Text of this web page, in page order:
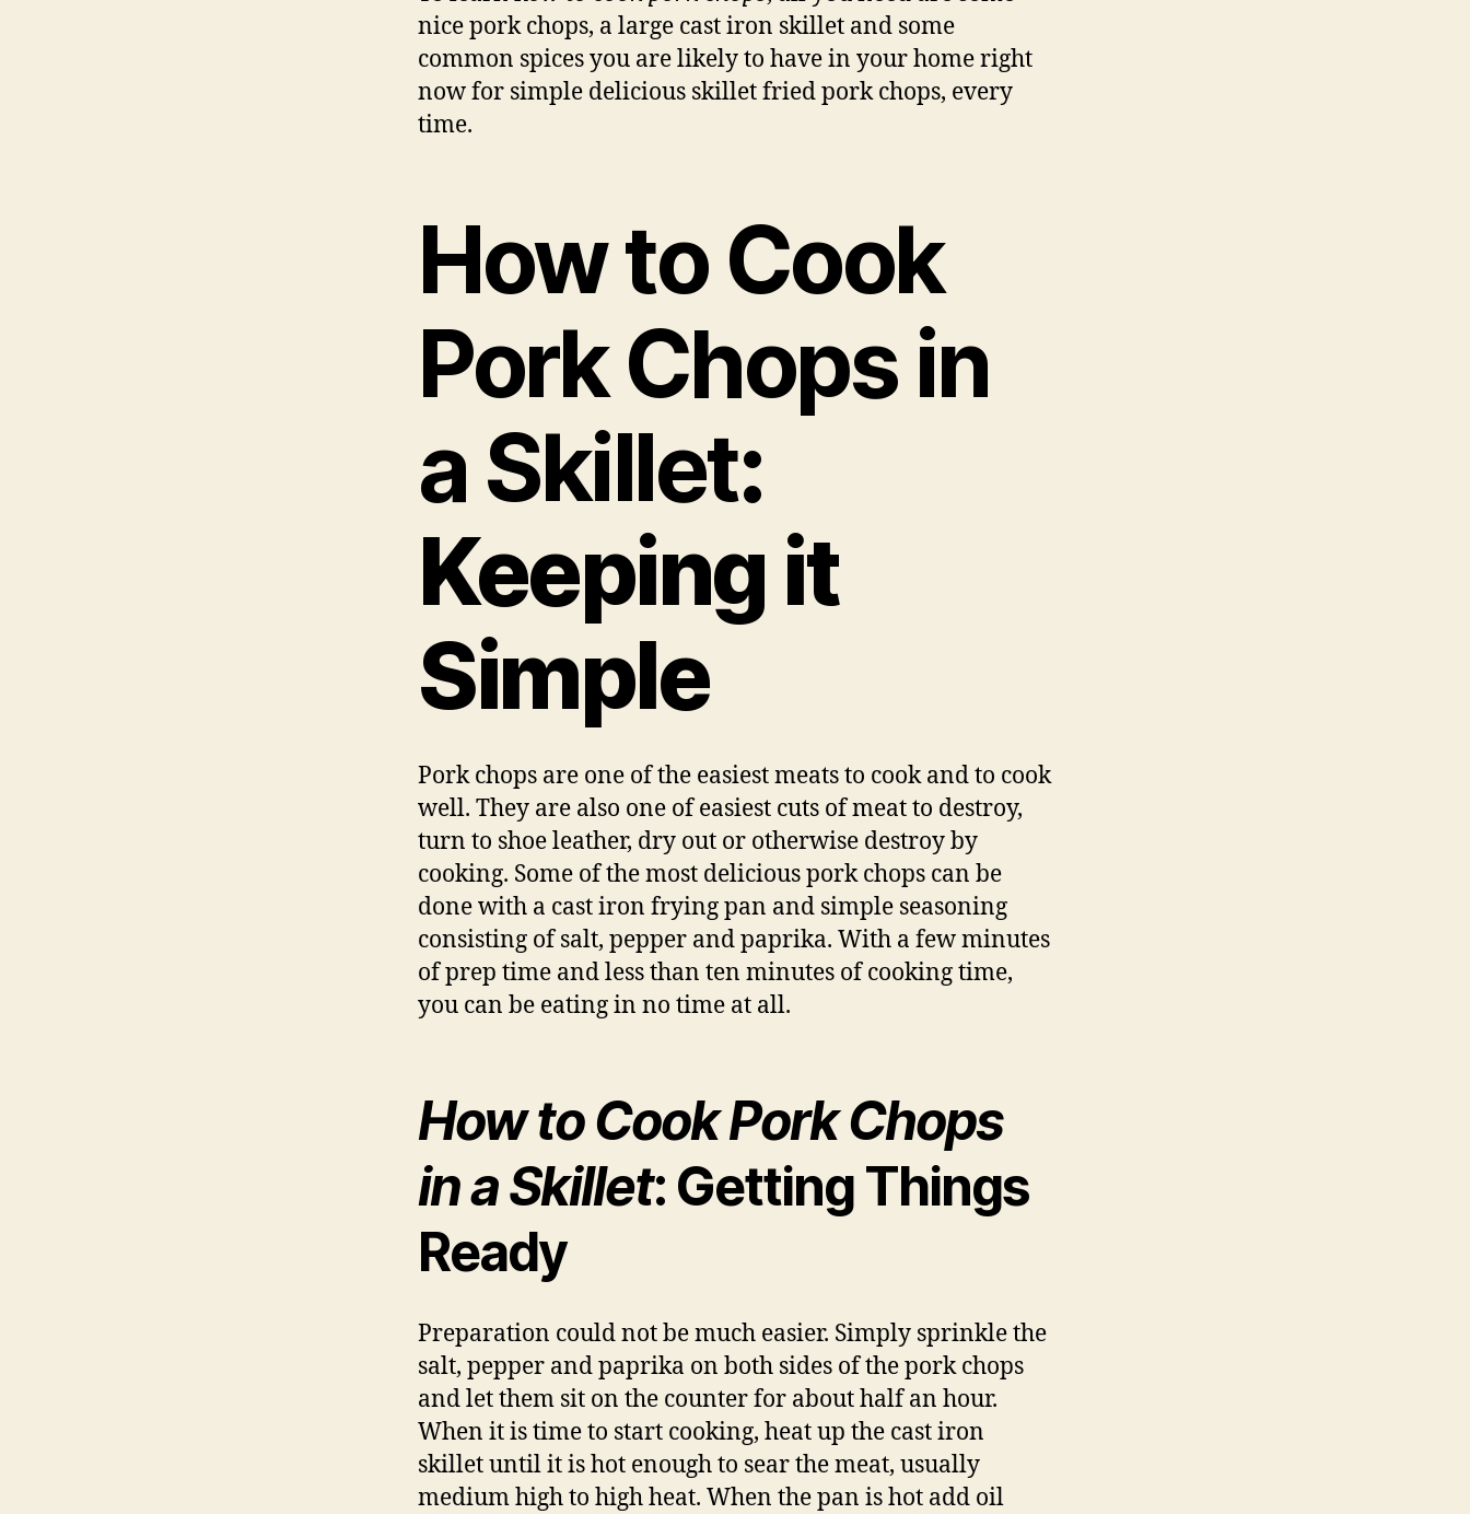
nice pork chops, a large cast iron skillet and some
common spices you are likely to have in your home right
now for simple delicious skillet fried pork chops, every
time.
How to Cook
Pork Chops in
a Skillet:
Keeping it
Simple
Pork chops are one of the easiest meats to cook and to cook
well. They are also one of easiest cuts of meat to destroy,
turn to shoe leather, dry out or otherwise destroy by
cooking. Some of the most delicious pork chops can be
done with a cast iron frying pan and simple seasoning
consisting of salt, pepper and paprika. With a few minutes
of prep time and less than ten minutes of cooking time,
you can be eating in no time at all.
How to Cook Pork Chops
in a Skillet: Getting Things
Ready
Preparation could not be much easier. Simply sprinkle the
salt, pepper and paprika on both sides of the pork chops
and let them sit on the counter for about half an hour.
When it is time to start cooking, heat up the cast iron
skillet until it is hot enough to sear the meat, usually
medium high to high heat. When the pan is hot add oil